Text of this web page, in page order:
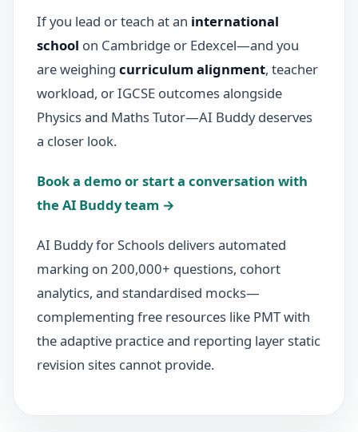
If you lead or teach at an international
school on Cambridge or Edexcel—and you
are weighing curriculum alignment, teacher
workload, or IGCSE outcomes alongside
Physics and Maths Tutor—AI Buddy deserves
a closer look.
Book a demo or start a conversation with
the AI Buddy team →
AI Buddy for Schools delivers automated
marking on 200,000+ questions, cohort
analytics, and standardised mocks—
complementing free resources like PMT with
the adaptive practice and reporting layer static
revision sites cannot provide.